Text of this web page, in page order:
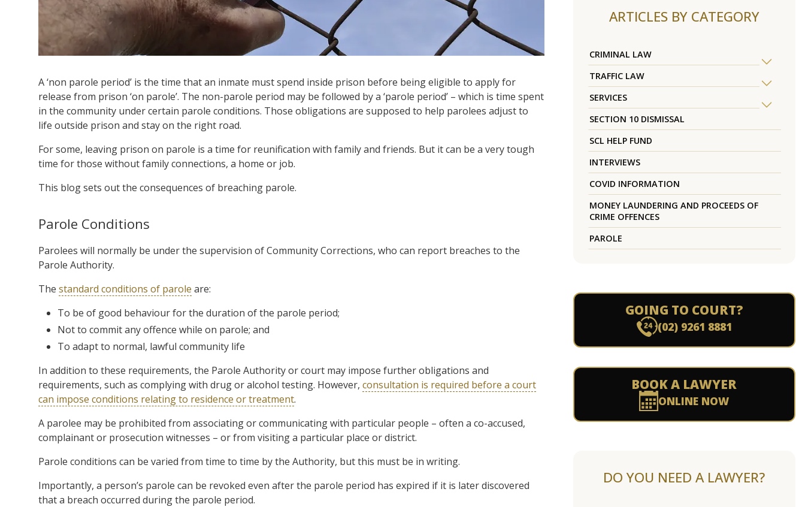
A ‘non parole period’ is the time that an inmate must spend inside prison before being eligible to apply for
release from prison ‘on parole’. The non-parole period may be followed by a ‘parole period’ – which is time spent
in the community under certain parole conditions. Those obligations are supposed to help parolees adjust to
life outside prison and stay on the right road.
For some, leaving prison on parole is a time for reunification with family and friends. But it can be a very tough
time for those without family connections, a home or job.
This blog sets out the consequences of breaching parole.
Parole Conditions
Parolees will normally be under the supervision of Community Corrections, who can report breaches to the
Parole Authority.
The standard conditions of parole are:
To be of good behaviour for the duration of the parole period;
Not to commit any offence while on parole; and
To adapt to normal, lawful community life
In addition to these requirements, the Parole Authority or court may impose further obligations and
requirements, such as complying with drug or alcohol testing. However, consultation is required before a court
can impose conditions relating to residence or treatment.
A parolee may be prohibited from associating or communicating with particular people – often a co-accused,
complainant or prosecution witnesses – or from visiting a particular place or district.
Parole conditions can be varied from time to time by the Authority, but this must be in writing.
Importantly, a person’s parole can be revoked even after the parole period has expired if it is later discovered
that a breach occurred during the parole period.
ARTICLES BY CATEGORY
CRIMINAL LAW
TRAFFIC LAW
SERVICES
SECTION 10 DISMISSAL
SCL HELP FUND
INTERVIEWS
COVID INFORMATION
MONEY LAUNDERING AND PROCEEDS OF
CRIME OFFENCES
PAROLE
GOING TO COURT?
(02) 9261 8881
BOOK A LAWYER
ONLINE NOW
DO YOU NEED A LAWYER?